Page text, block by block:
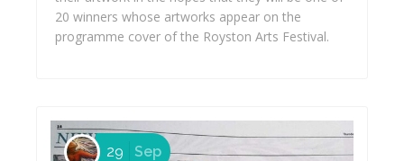
20 winners whose artworks appear on the
programme cover of the Royston Arts Festival.
29 Sep